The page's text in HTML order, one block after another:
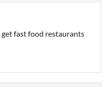
fast food restaurants